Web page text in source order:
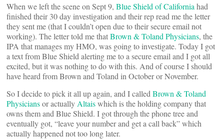
When we left the scene on Sept 9, Blue Shield of California had
finished their 30 day investigation and their rep read me the letter
they sent me (that I couldn’t open due to their secure email not
working). The letter told me thatBrown & Toland Physicians, the
IPA that manages my HMO, was going to investigate. Today I got
a text from Blue Shield alerting me to a secure email and I got all
excited, but it was nothing to do with this. And of course I should
have heard from Brown and Toland in October or November.
So I decide to pick it all up again, and I called Brown & Toland
Physiciansor actually Altaiswhich is the holding company that
owns them and Blue Shield. I got through the phone tree and
eventually got, “leave your number and get a call back” which
actually happened not too long later.